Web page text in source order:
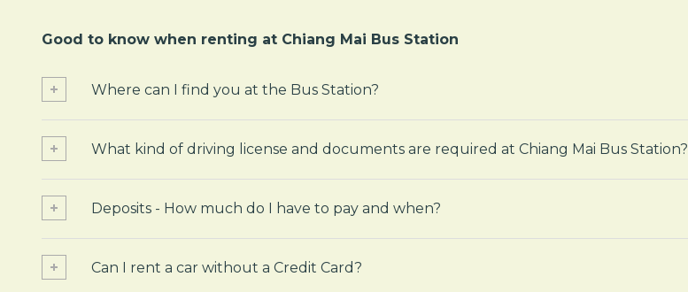
Good to know when renting at Chiang Mai Bus Station
Where can I find you at the Bus Station?
What kind of driving license and documents are required at Chiang Mai Bus Station?
Deposits - How much do I have to pay and when?
Can I rent a car without a Credit Card?